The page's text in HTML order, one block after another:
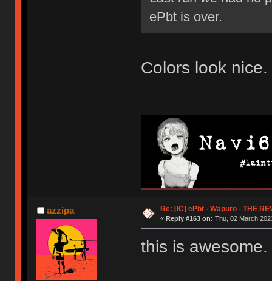
ePbt is over.
Colors look
azzipa Re: [IC] ePbt - Wapuro - THE
« Reply #163 on: Thu, 02 March
this is